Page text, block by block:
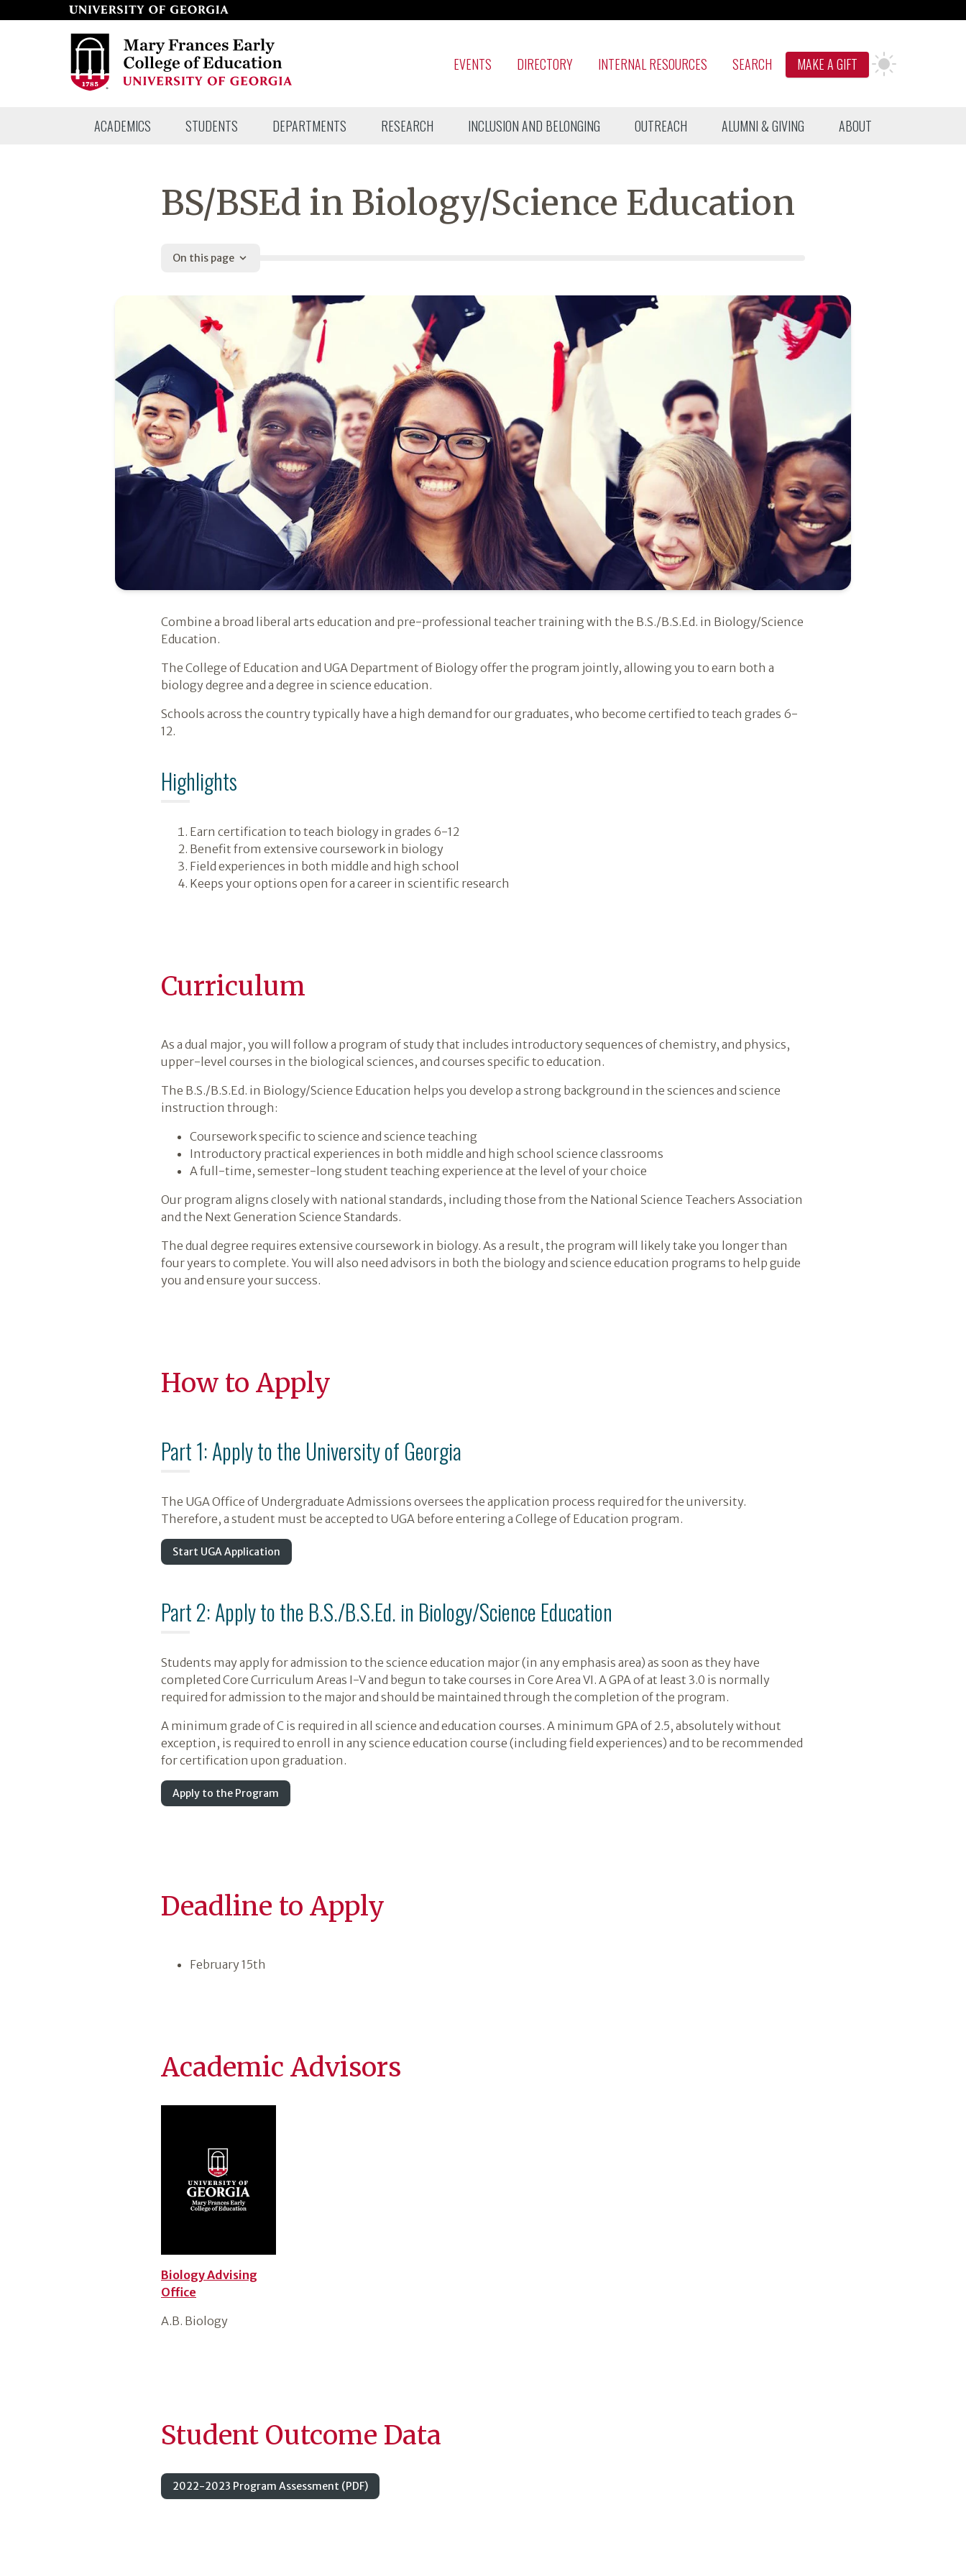
to
Frances
EVENTS DIRECTORY INTERNAL RESOURCES SEARCH MAKE A GIFT
ACADEMICS STUDENTS DEPARTMENTS RESEARCH INCLUSION AND BELONGING OUTREACH ALUMNI & GIVING ABOUT
BS/BSEd in Biology/Science Education
On this page
Introduction
Combine a broad liberal arts education and pre-professional teacher training with the B.S./B.S.Ed. in Biology/Science
Education.
The College of Education and UGA Department of Biology offer the program jointly, allowing you to earn both a
biology degree and a degree in science education.
Schools across the country typically have a high demand for our graduates, who become certified to teach grades 6-
12.
Highlights
Earn certification to teach biology in grades 6-12
Benefit from extensive coursework in biology
Field experiences in both middle and high school
Keeps your options open for a career in scientific research
Curriculum
As a dual major, you will follow a program of study that includes introductory sequences of chemistry, and physics,
upper-level courses in the biological sciences, and courses specific to education.
The B.S./B.S.Ed. in Biology/Science Education helps you develop a strong background in the sciences and science
instruction through:
Coursework specific to science and science teaching
Introductory practical experiences in both middle and high school science classrooms
A full-time, semester-long student teaching experience at the level of your choice
Our program aligns closely with national standards, including those from the National Science Teachers Association
and the Next Generation Science Standards.
The dual degree requires extensive coursework in biology. As a result, the program will likely take you longer than
four years to complete. You will also need advisors in both the biology and science education programs to help guide
you and ensure your success.
How to Apply
Part 1: Apply to the University of Georgia
The UGA Office of Undergraduate Admissions oversees the application process required for the university.
Therefore, a student must be accepted to UGA before entering a College of Education program.
Start UGA Application
Part 2: Apply to the B.S./B.S.Ed. in Biology/Science Education
Students may apply for admission to the science education major (in any emphasis area) as soon as they have
completed Core Curriculum Areas I-V and begun to take courses in Core Area VI. A GPA of at least 3.0 is normally
required for admission to the major and should be maintained through the completion of the program.
A minimum grade of C is required in all science and education courses. A minimum GPA of 2.5, absolutely without
exception, is required to enroll in any science education course (including field experiences) and to be recommended
for certification upon graduation.
Apply to the Program
Deadline to Apply
February 15th
Academic Advisors
Biology Advising
Office
A.B. Biology
Student Outcome Data
2022-2023 Program Assessment (PDF)